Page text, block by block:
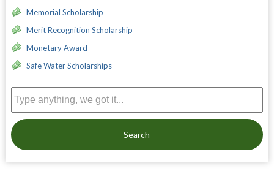
Memorial Scholarship
Merit Recognition Scholarship
Monetary Award
Safe Water Scholarships
Search